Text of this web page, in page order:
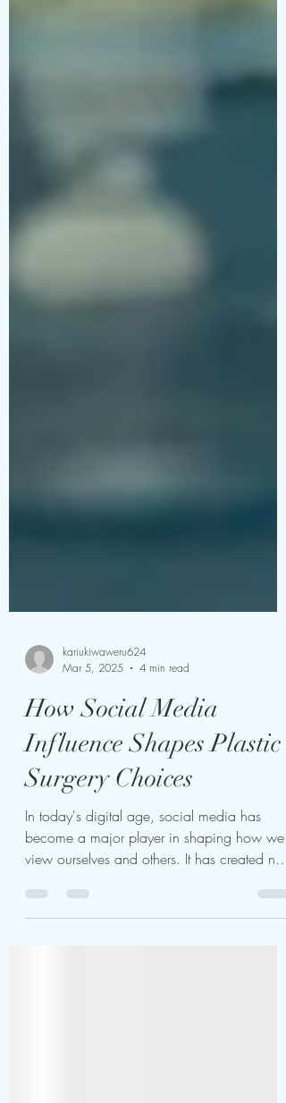
Mar 5, 2025
4 min read
How Social Media
Influence Shapes Plastic
Surgery Choices
In today's digital age, social media has
view ourselves and others. It has created new
standards...